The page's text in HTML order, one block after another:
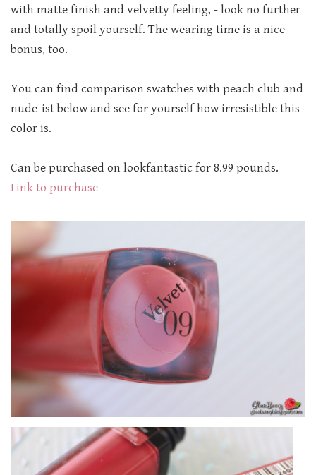
with matte finish and velvetty feeling, - look no further
and totally spoil yourself. The wearing time is a nice
bonus, too.
You can find comparison swatches with peach club and
nude-ist below and see for yourself how irresistible this
color is.
Can be purchased on lookfantastic for 8.99 pounds.
Link to purchase